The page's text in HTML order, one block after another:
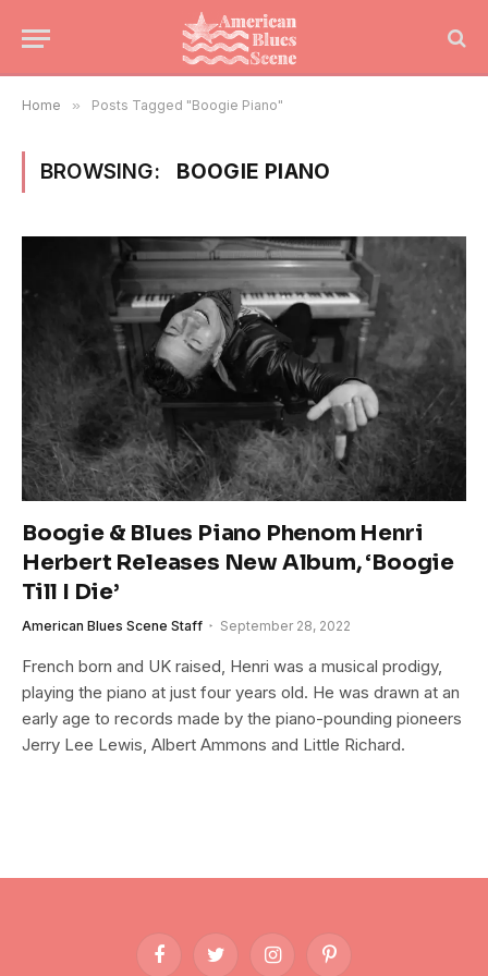
Home » Posts Tagged "Boogie Piano"
BROWSING: BOOGIE PIANO
Boogie & Blues Piano Phenom Henri
Herbert Releases New Album, ‘Boogie
Till I Die’
American Blues Scene Staff September 28, 2022
French born and UK raised, Henri was a musical prodigy,
playing the piano at just four years old. He was drawn at an
early age to records made by the piano-pounding pioneers
Jerry Lee Lewis, Albert Ammons and Little Richard.
FacebookTwitter InstagramPinterest